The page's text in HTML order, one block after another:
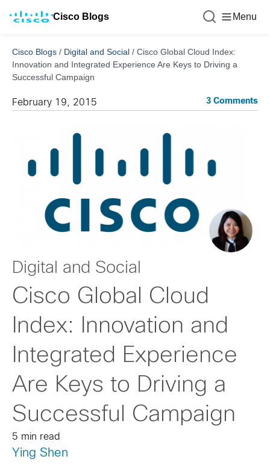
Cisco Blogs Menu
Cisco Blogs / Digital and Social / Cisco Global Cloud Index:
Innovation and Integrated Experience Are Keys to Driving a
Successful Campaign
February 19, 2015 3 Comments
Digital and Social
Cisco Global Cloud
Index: Innovation and
Integrated Experience
Are Keys to Driving a
Successful Campaign
5 min read
Ying Shen